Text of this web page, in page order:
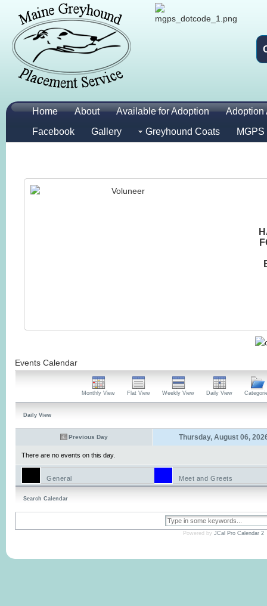
Home About Available for Adoption
Adoption
Facebook
Gallery Greyhound Coats
Events Calendar
Monthly View Flat View Weekly View Daily View
Daily View
Previous Day Thursday, August 06,
There are no events on this day.
General Meet and Greets
Search Calendar
Powered by JCal Pro Calendar 2